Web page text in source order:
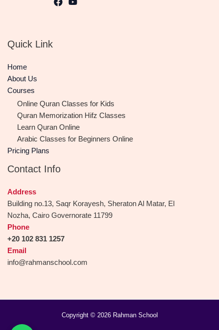
Quick Link
Home
About Us
Courses
Online Quran Classes for Kids
Quran Memorization Hifz Classes
Learn Quran Online
Arabic Classes for Beginners Online
Pricing Plans
Contact Info
Address
Building no.13, Saqr Korayesh, Sheraton Al Matar, El
Nozha, Cairo Governorate 11799
Phone
+20 102 831 1257
Email
info@rahmanschool.com
Copyright © 2026 Rahman School